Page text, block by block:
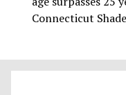
Connecticut